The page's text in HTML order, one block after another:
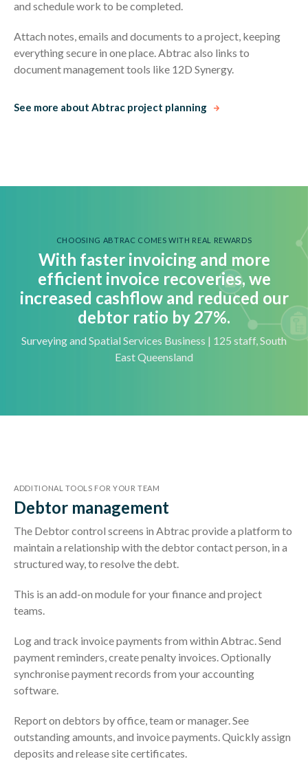
and schedule work to be completed.
Attach notes, emails and documents to a project, keeping
everything secure in one place. Abtrac also links to
document management tools like 12D Synergy.
See more about Abtrac project planning
CHOOSING ABTRAC COMES WITH REAL REWARDS
With faster invoicing and more
efficient invoice recoveries, we
increased cashflow and reduced our
debtor ratio by 27%.
Surveying and Spatial Services Business | 125 staff, South
East Queensland
ADDITIONAL TOOLS FOR YOUR TEAM
Debtor management
The Debtor control screens in Abtrac provide a platform to
maintain a relationship with the debtor contact person, in a
structured way, to resolve the debt.
This is an add-on module for your finance and project
teams.
Log and track invoice payments from within Abtrac. Send
payment reminders, create penalty invoices. Optionally
synchronise payment records from your accounting
software.
Report on debtors by office, team or manager. See
outstanding amounts, and invoice payments. Quickly assign
deposits and release site certificates.